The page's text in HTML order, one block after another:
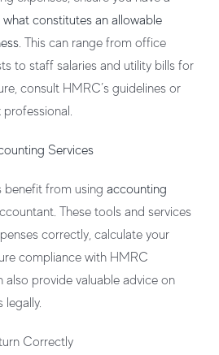
constitutes an allowable
. This can range from office
to staff salaries and utility bills for
consult HMRC’s guidelines or
Services
benefit from using accounting
These tools and services
correctly, calculate your
compliance with HMRC
also provide valuable advice on
legally.
Correctly